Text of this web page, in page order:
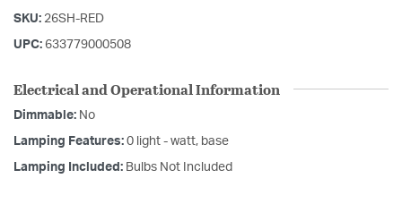
SKU: 26SH-RED
UPC: 633779000508
Electrical and Operational Information
Dimmable: No
Lamping Features: 0 light - watt, base
Lamping Included: Bulbs Not Included